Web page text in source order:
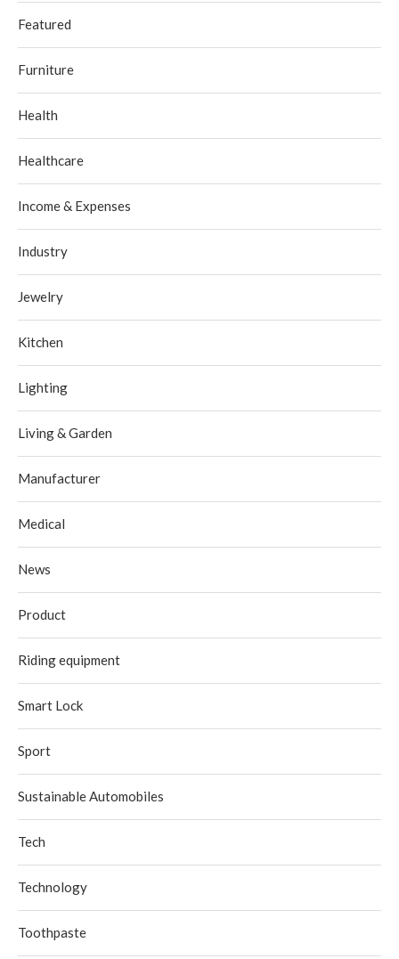
Featured
Furniture
Health
Healthcare
Income & Expenses
Industry
Jewelry
Kitchen
Lighting
Living & Garden
Manufacturer
Medical
News
Product
Riding equipment
Smart Lock
Sport
Sustainable Automobiles
Tech
Technology
Toothpaste